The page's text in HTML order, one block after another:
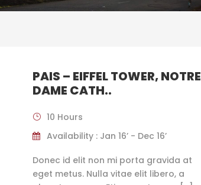
PAIS – EIFFEL TOWER, NOTRE
DAME CATH..
10 Hours
Availability : Jan 16’ - Dec 16’
Donec id elit non mi porta gravida at
eget metus. Nulla vitae elit libero, a